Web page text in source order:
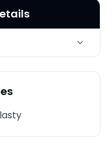
Blepharoplasty